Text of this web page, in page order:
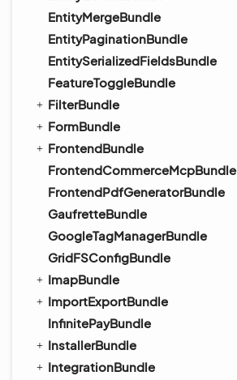
EntityMergeBundle
EntityPaginationBundle
EntitySerializedFieldsBundle
FeatureToggleBundle
FilterBundle
FormBundle
FrontendBundle
FrontendCommerceMcpBundle
FrontendPdfGeneratorBundle
GaufretteBundle
GoogleTagManagerBundle
GridFSConfigBundle
ImapBundle
ImportExportBundle
InfinitePayBundle
InstallerBundle
IntegrationBundle